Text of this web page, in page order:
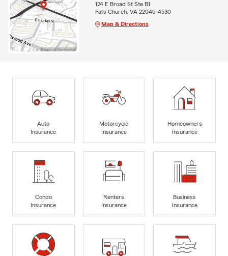
124 E Broad St Ste B1
Falls Church, VA 22046-4530
Map & Directions
Auto
Insurance
Motorcycle
Insurance
Homeowners
Insurance
Condo
Insurance
Renters
Insurance
Business
Insurance